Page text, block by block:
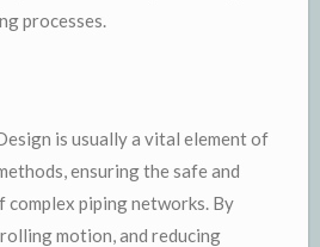
processes.
is usually a vital element of
ensuring the safe and
piping networks. By
motion, and reducing